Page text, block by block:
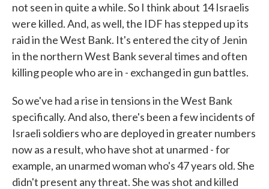
not seen in quite a while. So I think about 14 Israelis
were killed. And, as well, the IDF has stepped up its
raid in the West Bank. It's entered the city of Jenin
in the northern West Bank several times and often
killing people who are in - exchanged in gun battles.
So we've had a rise in tensions in the West Bank
specifically. And also, there's been a few incidents of
Israeli soldiers who are deployed in greater numbers
now as a result, who have shot at unarmed - for
example, an unarmed woman who's 47 years old. She
didn't present any threat. She was shot and killed